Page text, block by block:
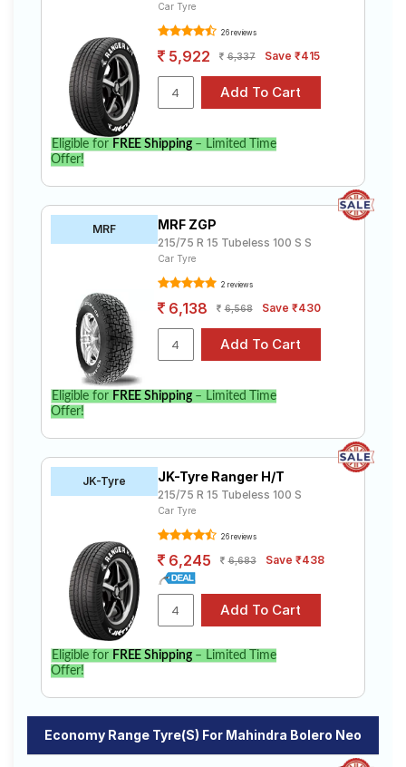
Car Tyre
26 reviews
5,922 6,337 Save ₹415
Eligible for FREE Shipping– Limited Time
Offer!
MRF MRF ZGP
215/75 R 15 Tubeless 100 S S
Car Tyre
2 reviews
6,138 6,568 Save ₹430
Eligible for FREE Shipping– Limited Time
Offer!
JK-Tyre JK-Tyre Ranger H/T
215/75 R 15 Tubeless 100 S
Car Tyre
26 reviews
6,245 6,683 Save ₹438
Eligible for FREE Shipping– Limited Time
Offer!
Economy Range Tyre(s) For Mahindra Bolero Neo